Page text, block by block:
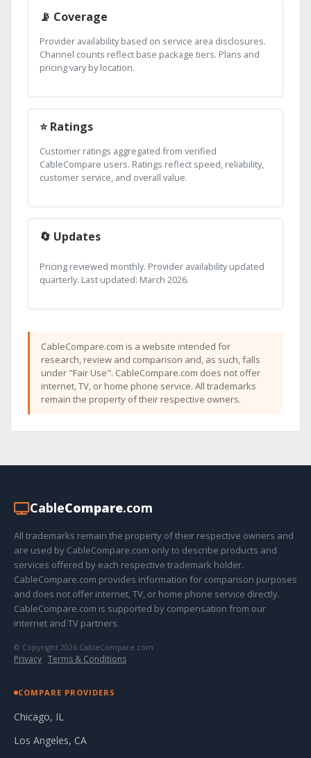
📡 Coverage
Provider availability based on service area disclosures.
Channel counts reflect base package tiers. Plans and
pricing vary by location.
⭐ Ratings
Customer ratings aggregated from verified
CableCompare users. Ratings reflect speed, reliability,
customer service, and overall value.
🔄 Updates
Pricing reviewed monthly. Provider availability updated
quarterly. Last updated: March 2026.
CableCompare.com is a website intended for
research, review and comparison and, as such, falls
under "Fair Use". CableCompare.com does not offer
internet, TV, or home phone service. All trademarks
remain the property of their respective owners.
CableCompare.com
All trademarks remain the property of their respective owners and
are used by CableCompare.com only to describe products and
services offered by each respective trademark holder.
CableCompare.com provides information for comparison purposes
and does not offer internet, TV, or home phone service directly.
CableCompare.com is supported by compensation from our
internet and TV partners.
© Copyright 2026 CableCompare.com
Privacy · Terms & Conditions
COMPARE PROVIDERS
Chicago, IL
Los Angeles, CA